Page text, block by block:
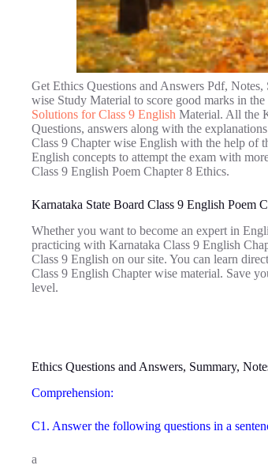
Get Ethics Questions and Answers Pdf,
wise Study Material to score good marks in
Solutions for Class 9 English Material. All the
Questions, answers along with the
Class 9 Chapter wise English with the help of
English concepts to attempt the exam with
Class 9 English Poem Chapter 8 Ethics.
Karnataka State Board Class 9 English Poem
Whether you want to become an expert in
practicing with Karnataka Class 9 English
Class 9 English on our site. You can learn
Class 9 English Chapter wise material. Save
level.
Ethics Questions and Answers, Summary,
Comprehension:
C1. Answer the following questions in a
a